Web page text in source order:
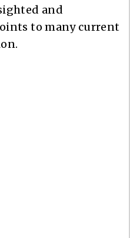
and
to many current